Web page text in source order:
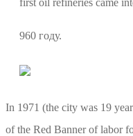
960 году.
In 1971 (the city was 19
of the Red Banner of labor